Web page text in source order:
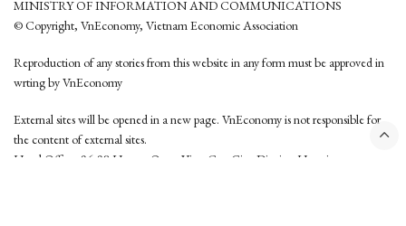
MINISTRY OF INFORMATION AND COMMUNICATIONS
© Copyright, VnEconomy, Vietnam Economic Association
Reproduction of any stories from this website in any form must be approved in
wrting by VnEconomy
External sites will be opened in a new page. VnEconomy is not responsible for
the content of external sites.
Head Office: 96-98 Hoang Quoc Viet, Cau Giay District, Hanoi